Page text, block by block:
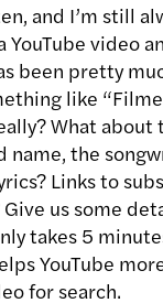
and I’m still
YouTube video
been pretty
like
What about
name, the
Links to
Give us some
takes 5
YouTube
for search.